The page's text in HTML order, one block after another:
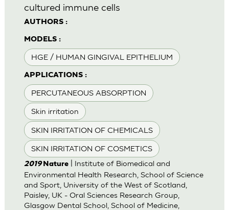
AUTHORS :
MODELS :
HGE / HUMAN GINGIVAL EPITHELIUM
APPLICATIONS :
PERCUTANEOUS ABSORPTION
Skin irritation
SKIN IRRITATION OF CHEMICALS
SKIN IRRITATION OF COSMETICS
cultured immune cells
2019 Nature| Institute of Biomedical and
Environmental Health Research, School of Science
and Sport, University of the West of Scotland,
Paisley, UK - Oral Sciences Research Group,
Glasgow Dental School, School of Medicine,